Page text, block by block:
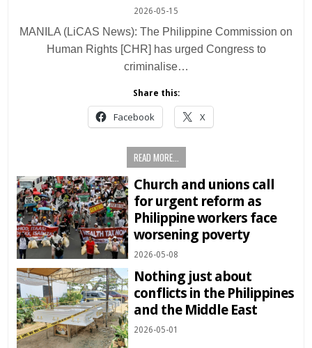
2026-05-15
MANILA (LiCAS News): The Philippine Commission on
Human Rights [CHR] has urged Congress to
criminalise…
Share this:
Facebook X
READ MORE...
Church and unions call
for urgent reform as
Philippine workers face
worsening poverty
2026-05-08
Nothing just about
conflicts in the Philippines
and the Middle East
2026-05-01